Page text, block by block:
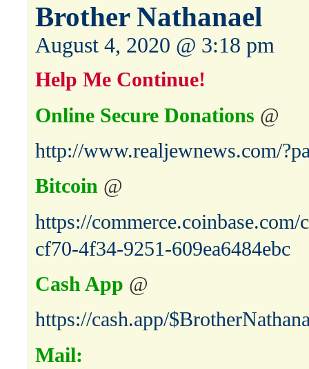
Brother Nathanael
August 4, 2020 @ 3:18 pm
Help Me Continue!
Online Secure Donations @
http://www.realjewnews.com/
Bitcoin @
https://
cf70-4f34-9251-609ea6484ebc
Cash App @
https://cash.app/
Mail: